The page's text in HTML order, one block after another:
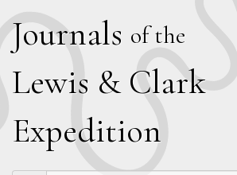
Journals of the
Lewis & Clark
Expedition